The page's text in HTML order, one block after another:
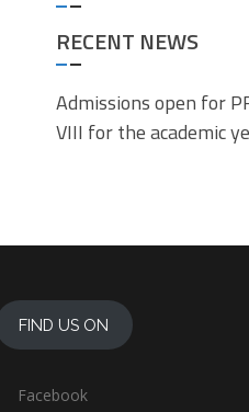
RECENT NEWS
Admissions open for
VIII for the academic
FIND US ON
Facebook